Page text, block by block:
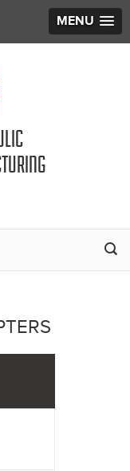
MENU